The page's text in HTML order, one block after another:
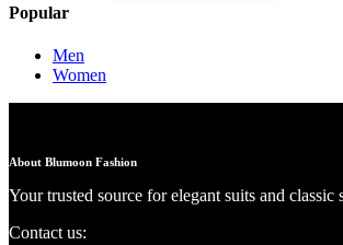
Popular
Men
Women
About Blumoon Fashion
Your trusted source for elegant suits and classic
Contact us: